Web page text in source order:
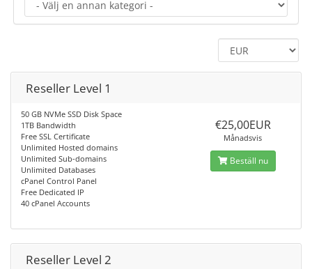
Reseller Level 1
50 GB NVMe SSD Disk Space
1TB Bandwidth
Free SSL Certificate
Unlimited Hosted domains
Unlimited Sub-domains
Unlimited Databases
cPanel Control Panel
Free Dedicated IP
40 cPanel Accounts
€25,00EUR
Månadsvis
Beställ nu
Reseller Level 2